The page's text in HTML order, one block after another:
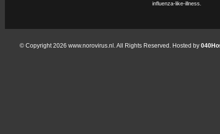
influenza-like-illness.
© Copyright 2026 www.norovirus.nl. All Rights Reserved. Hosted by